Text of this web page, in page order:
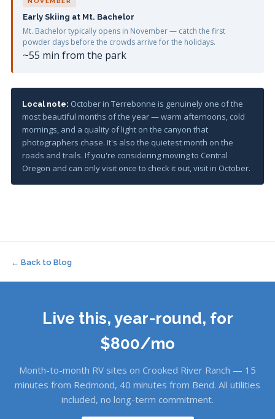
Early Skiing at Mt. Bachelor
Mt. Bachelor typically opens in November — catch the first
powder days before the crowds arrive for the holidays.
~55 min from the park
Local note: October in Terrebonne is genuinely one of the
most beautiful months of the year — warm afternoons, cold
mornings, and a quality of light on the canyon that
photographers chase. It's also the quietest month on the
roads and trails. If you're considering moving to Central
Oregon and can only visit once to check it out, visit in October.
← Back to Blog
Live this, year-round, for
$800/mo
Month-to-month RV sites on Crooked River Ranch — 15
minutes from Redmond, 40 minutes from Bend. All utilities
included, no long-term commitment.